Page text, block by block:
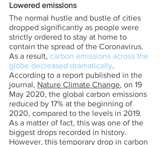
Lowered emissions
The normal hustle and bustle of cities
dropped significantly as people were
strictly ordered to stay at home to
contain the spread of the Coronavirus.
As a result, carbon emissions across the
globe decreased dramatically.
According to a report published in the
journal, Nature Climate Change, on 19
May 2020, the global carbon emissions
reduced by 17% at the beginning of
2020, compared to the levels in 2019.
As a matter of fact, this was one of the
biggest drops recorded in history.
However, this temporary drop in carbon